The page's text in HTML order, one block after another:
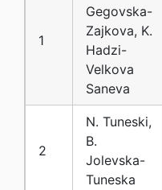
1
Gegovska-
Zajkova, K.
Hadzi-
Velkova
Saneva
2
N. Tuneski,
B.
Jolevska-
Tuneska